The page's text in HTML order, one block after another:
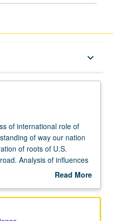
keyboard_arrow_down
of international role of
of way our nation
of roots of U.S.
Analysis of influences
in which images affect
Read More
Description